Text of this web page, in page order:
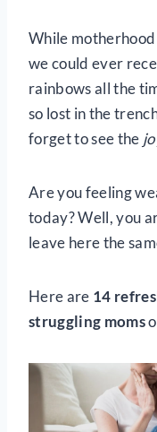
While
we could ever
rainbows all the
so lost in the
forget to see the
Are you feeling
today? Well, you
leave here the
Here are 14
struggling moms